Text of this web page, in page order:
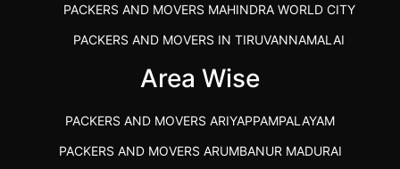
PACKERS AND MOVERS MAHINDRA WORLD CITY
PACKERS AND MOVERS IN TIRUVANNAMALAI
IBA APPROVED PACKERS AND MOVERS SALEM
PACKERS AND MOVERS SRM RAMAPURAM
BEST PACKERS AND MOVERS KAZHIPATTUR
Area Wise
PACKERS AND MOVERS ARIYAPPAMPALAYAM
PACKERS AND MOVERS ARUMBANUR MADURAI